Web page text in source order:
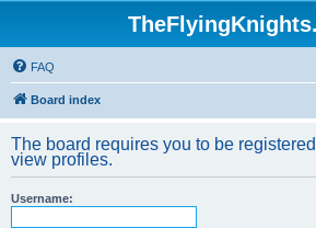
FAQ
Board index
The board requires you to be
view profiles.
Username: